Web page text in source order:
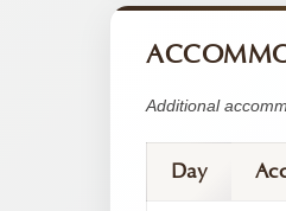
Additional
Day